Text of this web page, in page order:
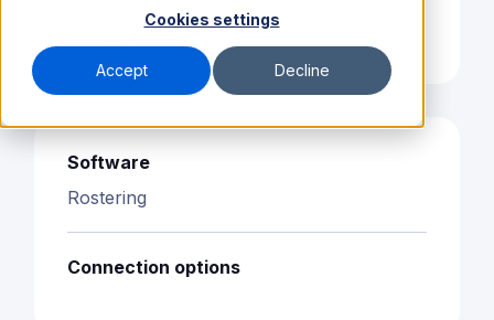
Cookies settings
Accept Decline
Software
Rostering
Connection options